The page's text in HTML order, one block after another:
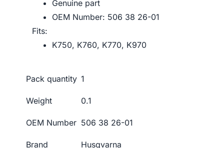
Genuine part
OEM Number: 506 38 26-01
Fits:
K750, K760, K770, K970
Pack quantity 1
Weight 0.1
OEM Number 506 38 26-01
Brand Husqvarna